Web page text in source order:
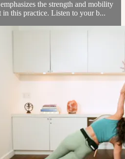
the strength and mobility
this practice. Listen to your b...